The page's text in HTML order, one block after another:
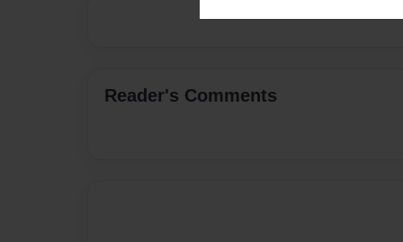
Reader's Comments